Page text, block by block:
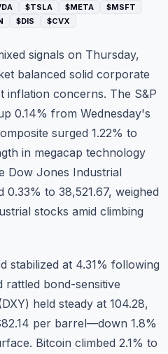
$TSLA $META
$MSFT
$DIS $CVX
signals on Thursday,
balanced solid corporate
inflation concerns. The S&P
0.14% from Wednesday's
surged 1.22% to
in megacap technology
Dow Jones Industrial
to 38,521.67, weighed
stocks amid climbing
stabilized at 4.31% following
rattled bond-sensitive
held steady at 104.28,
per barrel—down 1.8%
Bitcoin climbed 2.1% to